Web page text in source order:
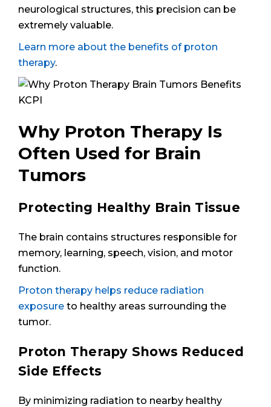
neurological structures, this precision can be
extremely valuable.
Learn more about the benefits of proton
therapy.
Why Proton Therapy Is
Often Used for Brain
Tumors
Protecting Healthy Brain Tissue
The brain contains structures responsible for
memory, learning, speech, vision, and motor
function.
Proton therapy helps reduce radiation
exposure to healthy areas surrounding the
tumor.
Proton Therapy Shows Reduced
Side Effects
By minimizing radiation to nearby healthy